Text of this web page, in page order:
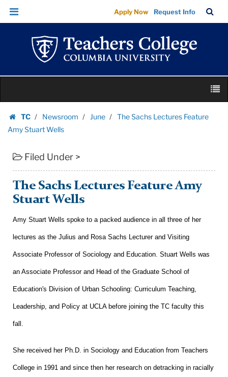
The
Sachs
Lectures
Feature
Stuart
|
Teachers
College
University
Skip
Skip
navigation
Apply Now Request Info
Bar
content
TC
Homepage
Newsroom June
The Sachs Lectures Feature
Amy Stuart Wells
Filed Under >
The Sachs Lectures Feature Amy
Stuart Wells
Amy Stuart Wells spoke to a packed audience in all three of her
lectures as the Julius and Rosa Sachs Lecturer and Visiting
Associate Professor of Sociology and Education. Stuart Wells was
an Associate Professor and Head of the Graduate School of
Education's Division of Urban Schooling: Curriculum Teaching,
Leadership, and Policy at UCLA before joining the TC faculty this
fall.
She received her Ph.D. in Sociology and Education from Teachers
College in 1991 and since then her research on detracking in racially